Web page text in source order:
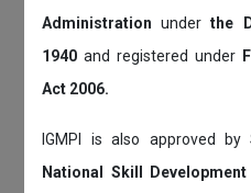
Administrationunderthe
1940and registered under
Act 2006.
IGMPI is also approved
National Skill